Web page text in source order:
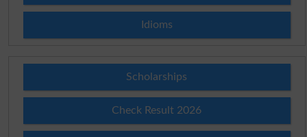
Idioms
Scholarships
Check Result 2026